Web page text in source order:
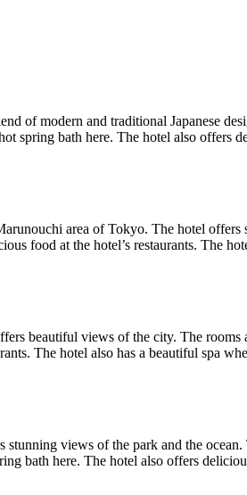
of modern and traditional Japanese
spring bath here. The hotel also offers
area of Tokyo. The hotel offers
food at the hotel’s restaurants. The
beautiful views of the city. The rooms
The hotel also has a beautiful spa
views of the park and the ocean.
bath here. The hotel also offers